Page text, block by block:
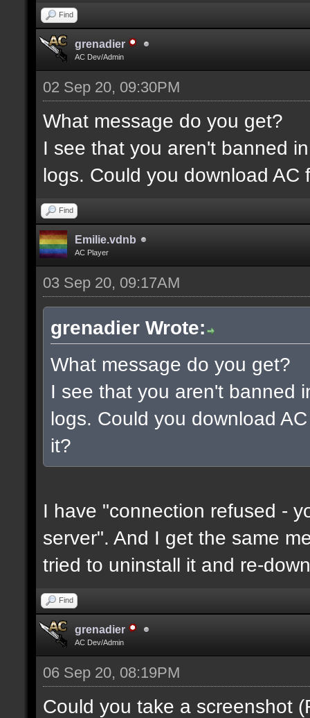
Find
grenadier
AC Dev/Admin
02 Sep 20, 09:30PM
What message do you get?
I see that you aren't banned
logs. Could you download
Find
Emilie.vdnb
AC Player
03 Sep 20, 09:17AM
grenadier Wrote:
What message do you get?
I see that you aren't banned
logs. Could you download
it?
I have "connection refused -
server". And I get the same
tried to uninstall it and re-
Find
grenadier
AC Dev/Admin
06 Sep 20, 08:19PM
Could you take a screenshot